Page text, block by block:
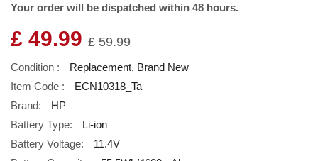
Your order will be dispatched within 48 hours.
£ 49.99 £ 59.99
Condition :
Replacement, Brand New
Item Code :
ECN10318_Ta
Brand:
HP
Battery Type:
Li-ion
Battery Voltage:
11.4V